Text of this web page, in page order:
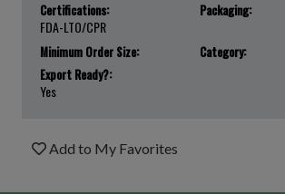
Certifications:
FDA-LTO/CPR
Packaging:
Minimum Order Size:
Category:
Export Ready?:
Yes
Add to My Favorites